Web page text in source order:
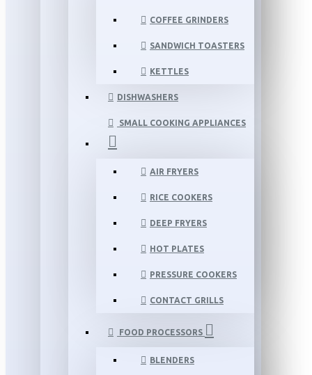
COFFEE GRINDERS
SANDWICH TOASTERS
KETTLES
DISHWASHERS
SMALL COOKING APPLIANCES
AIR FRYERS
RICE COOKERS
DEEP FRYERS
HOT PLATES
PRESSURE COOKERS
CONTACT GRILLS
FOOD PROCESSORS
BLENDERS